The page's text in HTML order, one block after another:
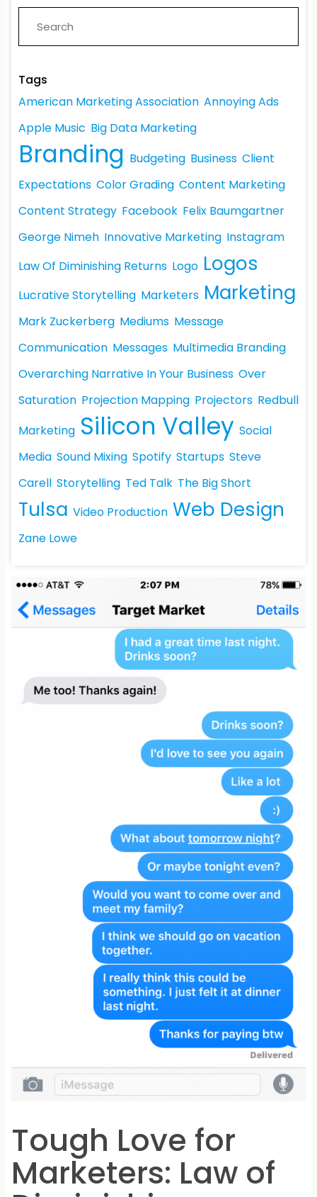
Tags
American Marketing Association Annoying Ads
Apple Music Big Data Marketing
Branding Budgeting Business Client
Expectations Color Grading Content Marketing
Content Strategy Facebook Felix Baumgartner
George Nimeh Innovative Marketing Instagram
Law Of Diminishing Returns Logo Logos
Lucrative Storytelling Marketers Marketing
Mark Zuckerberg Mediums Message
Communication Messages Multimedia Branding
Overarching Narrative In Your Business Over
Saturation Projection Mapping Projectors Redbull
Marketing Silicon Valley Social
Media Sound Mixing Spotify Startups Steve
Carell Storytelling Ted Talk The Big Short
Tulsa Video Production Web Design
Zane Lowe
Tough Love for
Marketers: Law of